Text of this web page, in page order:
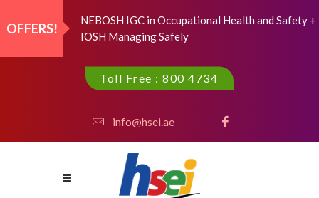
OFFERS!
NEBOSH IGC in Occupational Health and Safety +
IOSH Managing Safely
Toll Free : 800 4734
info@hsei.ae